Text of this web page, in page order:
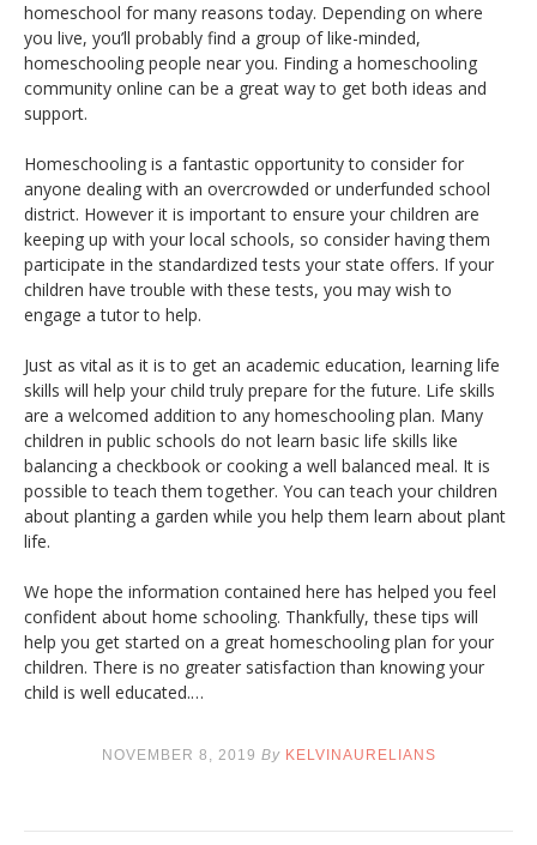
homeschool for many reasons today. Depending on where
you live, you’ll probably find a group of like-minded,
homeschooling people near you. Finding a homeschooling
community online can be a great way to get both ideas and
support.
Homeschooling is a fantastic opportunity to consider for
anyone dealing with an overcrowded or underfunded school
district. However it is important to ensure your children are
keeping up with your local schools, so consider having them
participate in the standardized tests your state offers. If your
children have trouble with these tests, you may wish to
engage a tutor to help.
Just as vital as it is to get an academic education, learning life
skills will help your child truly prepare for the future. Life skills
are a welcomed addition to any homeschooling plan. Many
children in public schools do not learn basic life skills like
balancing a checkbook or cooking a well balanced meal. It is
possible to teach them together. You can teach your children
about planting a garden while you help them learn about plant
life.
We hope the information contained here has helped you feel
confident about home schooling. Thankfully, these tips will
help you get started on a great homeschooling plan for your
children. There is no greater satisfaction than knowing your
child is well educated.…
NOVEMBER 8, 2019 By KELVINAURELIANS